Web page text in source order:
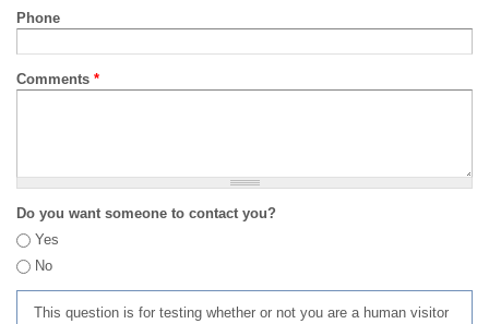
Phone
Comments *
Do you want someone to contact you?
Yes
No
This question is for testing whether or not you are a human visitor